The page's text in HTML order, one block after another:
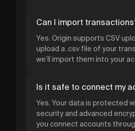
Can I import
Yes. Origin supports CSV
upload a .csv file of your
we’ll import them into your
Is it safe to connect my
Yes. Your data is protected
security and advanced
you connect accounts